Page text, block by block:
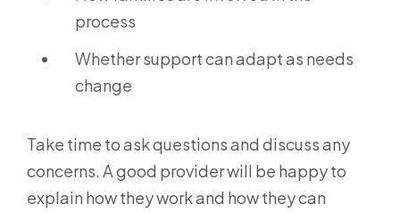
process
Whether support can adapt as needs
change
Take time to ask questions and discuss any
concerns. A good provider will be happy to
explain how they work and how they can